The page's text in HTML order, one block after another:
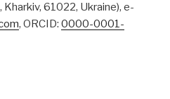
61022, Ukraine), e-
, ORCID: 0000-0001-